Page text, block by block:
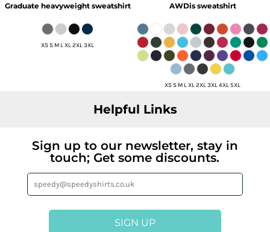
Graduate heavyweight sweatshirt
XS S M L XL 2XL 3XL
AWDis sweatshirt
XS S M L XL 2XL 3XL 4XL 5XL
Helpful Links
Sign up to our newsletter, stay in
touch; Get some discounts.
SIGN UP